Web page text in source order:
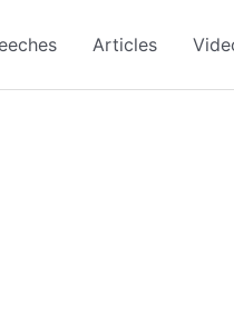
Articles